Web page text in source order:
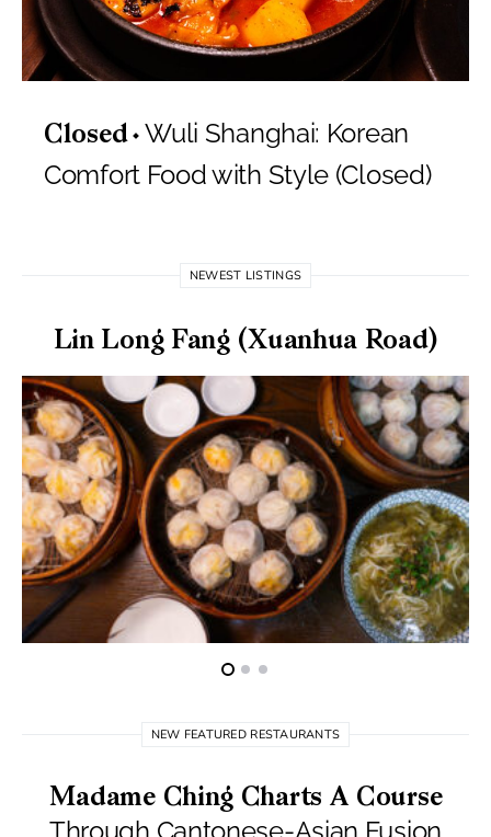
Closed
Wuli Shanghai: Korean
Comfort Food with Style (Closed)
NEWEST LISTINGS
Lin Long Fang (Xuanhua Road)
NEW FEATURED RESTAURANTS
Madame Ching Charts A Course